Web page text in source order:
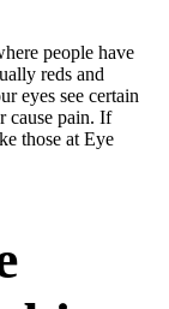
people have
reds and
eyes see certain
cause pain. If
those at Eye